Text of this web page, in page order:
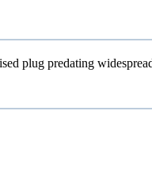
plug predating